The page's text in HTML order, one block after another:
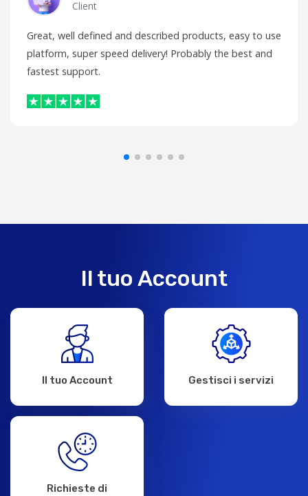
Client
Great, well defined and described products, easy to use
platform, super speed delivery! Probably the best and
fastest support.
Il tuo Account
Il tuo Account Gestisci i servizi
Richieste di